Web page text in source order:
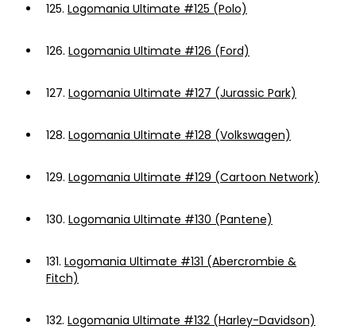
125. Logomania Ultimate #125 (Polo)
126. Logomania Ultimate #126 (Ford)
127. Logomania Ultimate #127 (Jurassic Park)
128. Logomania Ultimate #128 (Volkswagen)
129. Logomania Ultimate #129 (Cartoon Network)
130. Logomania Ultimate #130 (Pantene)
131. Logomania Ultimate #131 (Abercrombie &
Fitch)
132. Logomania Ultimate #132 (Harley-Davidson)